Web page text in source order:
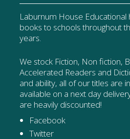
Laburnum House Educational
books to schools throughout
years.
We stock Fiction, Non fiction,
Accelerated Readers and
and ability, all of our titles are
available on a next day
are heavily discounted!
Facebook
Twitter